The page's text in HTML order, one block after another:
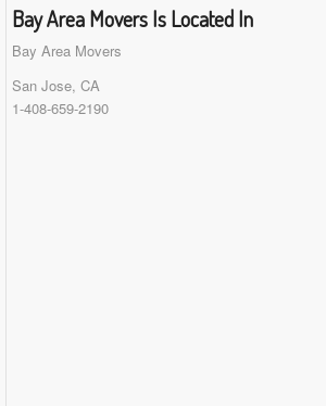
Bay Area Movers Is Located In
Bay Area Movers
San Jose, CA
1-408-659-2190